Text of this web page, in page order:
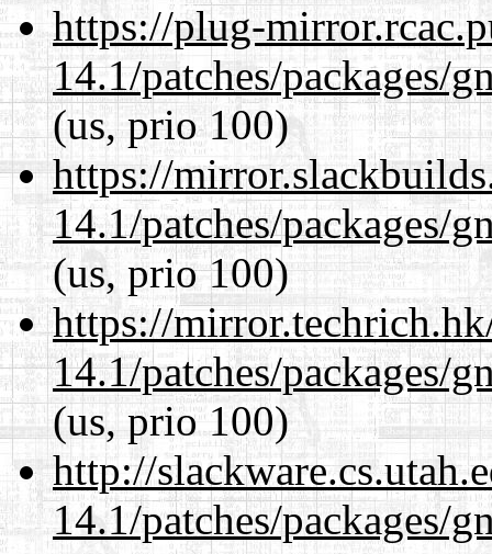
https://plug-
14.1/patches/packages/
(us, prio 100)
https://
14.1/patches/packages/
(us, prio 100)
https://
14.1/patches/packages/
(us, prio 100)
http://
14.1/patches/packages/